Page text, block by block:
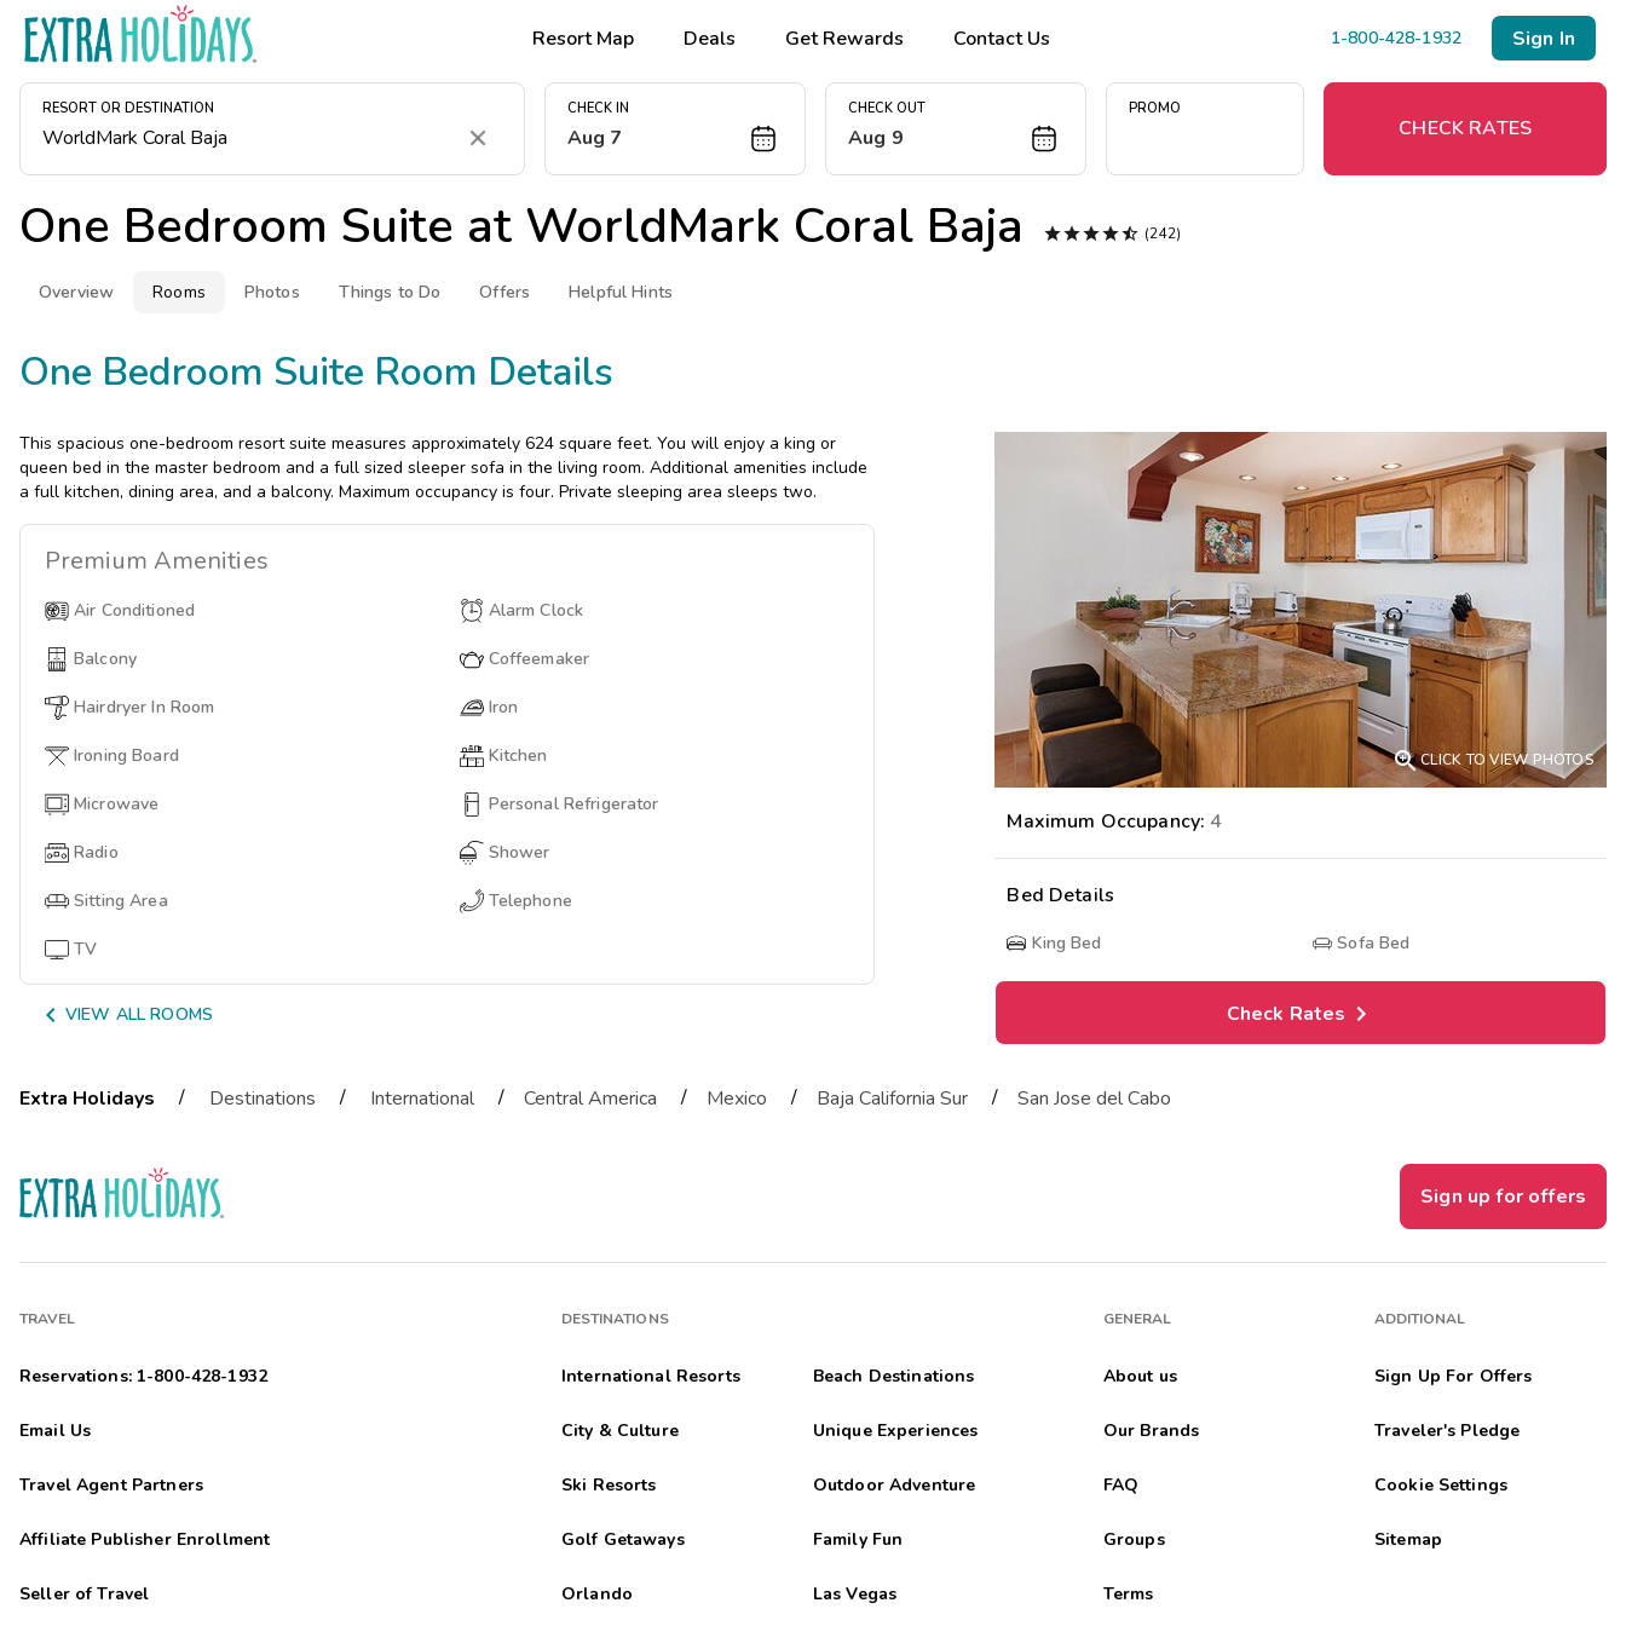
Resort Map Deals Get Rewards Contact Us 1-800-428-1932 Sign In
RESORT OR DESTINATION
Clear
CHECK IN
Aug 7
CHECK OUT
Aug 9
PROMO
CHECK RATES
One Bedroom Suite at WorldMark Coral Baja  (242)
Overview Rooms Photos Things to Do Offers Helpful Hints
One Bedroom Suite Room Details
This spacious one-bedroom resort suite measures approximately 624 square feet. You will enjoy a king or
queen bed in the master bedroom and a full sized sleeper sofa in the living room. Additional amenities include
a full kitchen, dining area, and a balcony. Maximum occupancy is four. Private sleeping area sleeps two.
Premium Amenities
Air Conditioned Alarm Clock
Balcony Coffeemaker
Hairdryer In Room Iron
Ironing Board Kitchen
Microwave Personal Refrigerator
Radio Shower
Sitting Area Telephone
TV
 VIEW ALL ROOMS
CLICK TO VIEW PHOTOS
Maximum Occupancy: 4
Bed Details
King Bed Sofa Bed
Check Rates
Extra Holidays / Destinations / International / Central America / Mexico / Baja California Sur / San Jose del Cabo
Sign up for offers
TRAVEL
Reservations: 1-800-428-1932
Email Us
Travel Agent Partners
Affiliate Publisher Enrollment
Seller of Travel
DESTINATIONS
International Resorts Beach Destinations
City & Culture Unique Experiences
Ski Resorts Outdoor Adventure
Golf Getaways Family Fun
Orlando Las Vegas
GENERAL
About us
Our Brands
FAQ
Groups
Terms
ADDITIONAL
Sign Up For Offers
Traveler's Pledge
Cookie Settings
Sitemap
Midweek Savings
Book Early & Save
Extended Stays
Get Rewards
Photo Gallery
Contact Us